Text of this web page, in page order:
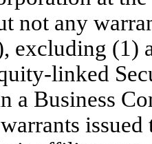
not any
excluding (1)
linked
a Business